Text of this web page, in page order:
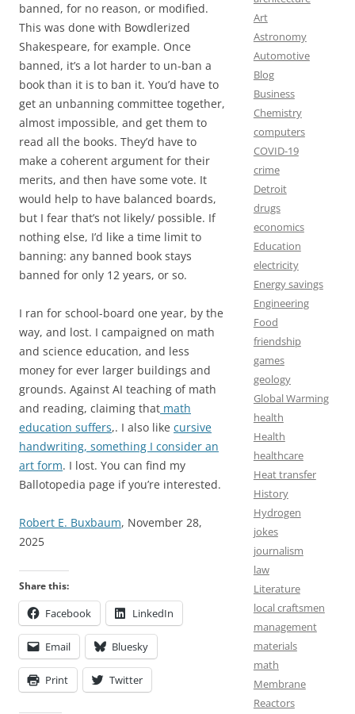
banned, for no reason, or modified.
This was done with Bowdlerized
Shakespeare, for example. Once
banned, it’s a lot harder to un-ban a
book than it is to ban it. You’d have to
get an unbanning committee together,
almost impossible, and get them to
read all the books. They’d have to
make a coherent argument for their
merits, and then have some vote. It
would help to have balanced boards,
but I fear that’s not likely/ possible. If
nothing else, I’d like a time limit to
banning: any banned book stays
banned for only 12 years, or so.
I ran for school-board one year, by the
way, and lost. I campaigned on math
and science education, and less
money for ever larger buildings and
grounds. Against AI teaching of math
and reading, claiming that math
education suffers,. I also like cursive
handwriting, something I consider an
art form. I lost. You can find my
Ballotopedia page if you’re interested.
Robert E. Buxbaum, November 28,
2025
Share this:
Facebook LinkedIn
Email Bluesky
Print Twitter
Art
Astronomy
Automotive
Blog
Business
Chemistry
computers
COVID-19
crime
Detroit
drugs
economics
Education
electricity
Energy savings
Engineering
Food
friendship
games
geology
Global Warming
health
Health
healthcare
Heat transfer
History
Hydrogen
jokes
journalism
law
Literature
local craftsmen
management
materials
math
Membrane
Reactors